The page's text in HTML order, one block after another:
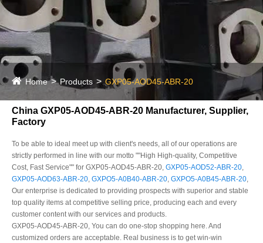
Home Products GXP05-AOD45-ABR-20
China GXP05-AOD45-ABR-20 Manufacturer, Supplier,
Factory
To be able to ideal meet up with client's needs, all of our operations are
strictly performed in line with our motto ""High High-quality, Competitive
Cost, Fast Service"" for GXP05-AOD45-ABR-20, GXP05-AOD52-ABR-20,
GXP05-AOD63-ABR-20, GXPO5-A0B40-ABR-20, GXPO5-A0B45-ABR-20,
Our enterprise is dedicated to providing prospects with superior and stable
top quality items at competitive selling price, producing each and every
customer content with our services and products.
GXP05-AOD45-ABR-20, You can do one-stop shopping here. And
customized orders are acceptable. Real business is to get win-win